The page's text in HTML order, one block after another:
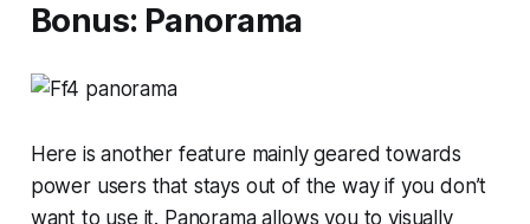
Bonus: Panorama
Here is another feature mainly geared towards
power users that stays out of the way if you don’t
want to use it. Panorama allows you to visually